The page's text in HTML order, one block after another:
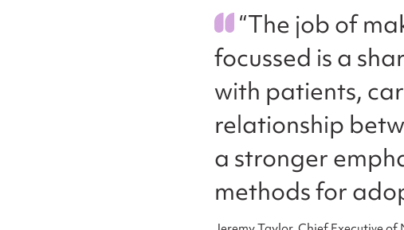
“The job of
focussed is a
with patients,
relationship
a stronger
methods for